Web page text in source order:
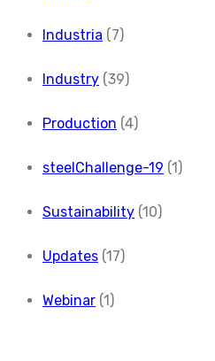
Industria (7)
Industry (39)
Production (4)
steelChallenge-19 (1)
Sustainability (10)
Updates (17)
Webinar (1)